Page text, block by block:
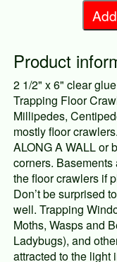
Product
2 1/2" x 6" clear
Trapping Floor
Millipedes,
mostly floor
ALONG A WALL or
corners.
the floor crawlers if
Don’t be surprised
well. Trapping
Moths, Wasps and
Ladybugs), and
attracted to the light